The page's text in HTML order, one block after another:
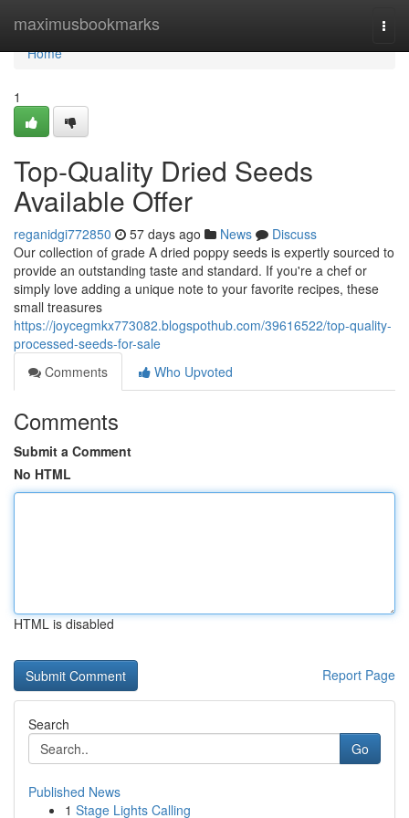
maximusbookmarks
Home
Home
1
Top-Quality Dried Seeds
Available Offer
reganidgi772850 57 days ago News
Discuss
Our collection of grade A dried poppy seeds is expertly sourced to
provide an outstanding taste and standard. If you're a chef or
simply love adding a unique note to your favorite recipes, these
small treasures
https://joycegmkx773082.blogspothub.com/39616522/top-quality-
processed-seeds-for-sale
Comments
Who Upvoted
Comments
Submit a Comment
No HTML
HTML is disabled
Report Page
Search
Go
Published News
1 Stage Lights Calling